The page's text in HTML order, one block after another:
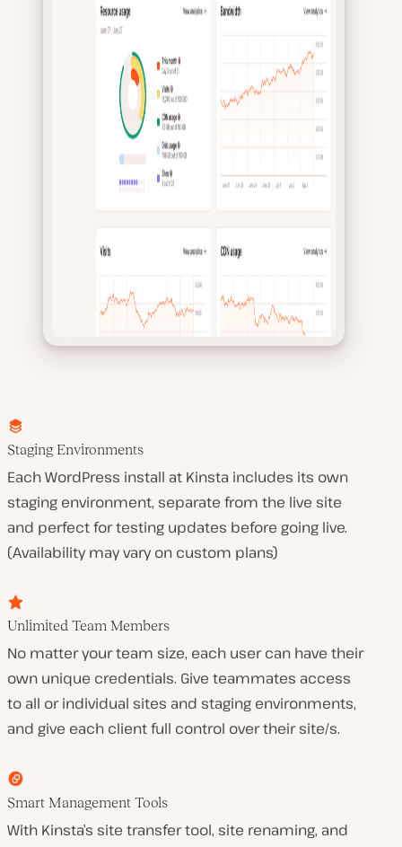
Staging Environments
Each WordPress install at Kinsta includes its own
staging environment, separate from the live site
and perfect for testing updates before going live.
(Availability may vary on custom plans)
Unlimited Team Members
No matter your team size, each user can have their
own unique credentials. Give teammates access
to all or individual sites and staging environments,
and give each client full control over their site/s.
Smart Management Tools
With Kinsta’s site transfer tool, site renaming, and